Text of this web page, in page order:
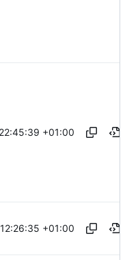
+01:00
+01:00